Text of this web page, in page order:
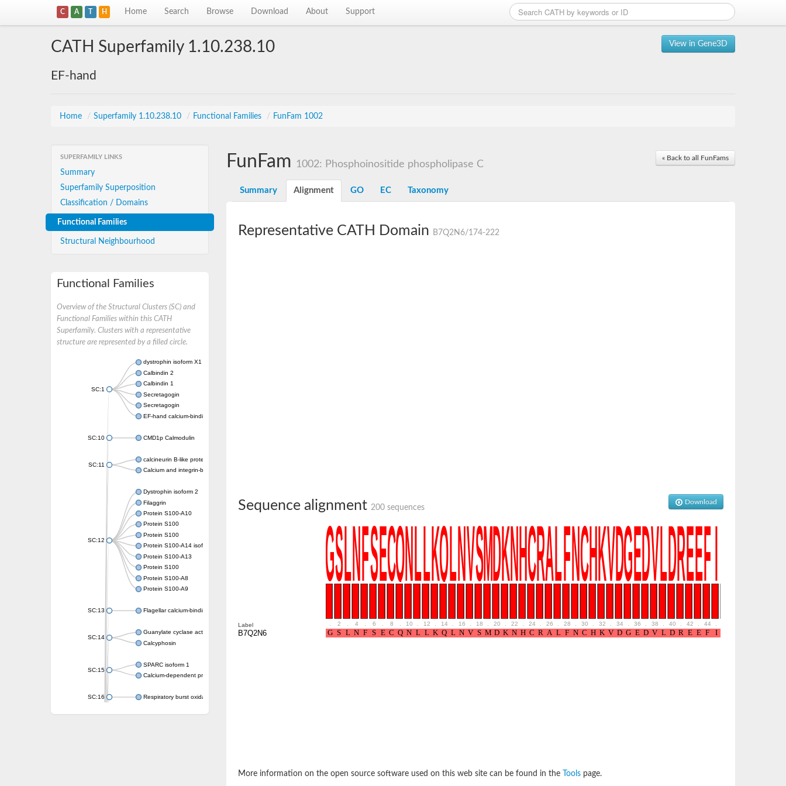
C A T H Home Search Browse Download About Support
View in Gene3D
CATH Superfamily 1.10.238.10
EF-hand
Home / Superfamily 1.10.238.10 / Functional Families / FunFam 1002
SUPERFAMILY LINKS
Summary
Superfamily Superposition
Classification / Domains
Functional Families
Structural Neighbourhood
Functional Families
Overview of the Structural Clusters (SC) and
Functional Families within this CATH
Superfamily. Clusters with a representative
structure are represented by a filled circle.
SC:1
dystrophin isoform X1
Calbindin 2
Calbindin 1
Secretagogin
Secretagogin
EF-hand calcium-binding domain-containing protein 6
SC:10 CMD1p Calmodulin
SC:11
calcineurin B-like protein 3
Calcium and integrin-binding family member 2
SC:12
Dystrophin isoform 2
Filaggrin
Protein S100-A10
Protein S100
Protein S100
Protein S100-A14 isoform X1
Protein S100-A13
Protein S100
Protein S100-A8
Protein S100-A9
SC:13 Flagellar calcium-binding protein TB-24
SC:14
Guanylate cyclase activator 1A
Calcyphosin
SC:15
SPARC isoform 1
Calcium-dependent protein kinase 3
SC:16 Respiratory burst oxidase homolog A
« Back to all FunFams
FunFam 1002: Phosphoinositide phospholipase C
Summary Alignment GO EC Taxonomy
Representative CATH Domain B7Q2N6/174-222
Download
Sequence alignment 200 sequences
Label 2 4 6 8 10 12 14 16 18 20 22 24 26 28 30 32 34 36 38 40 42 44
B7Q2N6
More information on the open source software used on this web site can be found in the Tools page.